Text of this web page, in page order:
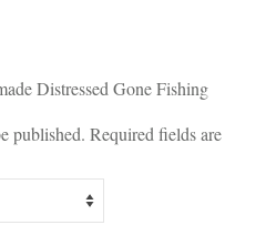
Distressed Gone Fishing
published. Required fields are